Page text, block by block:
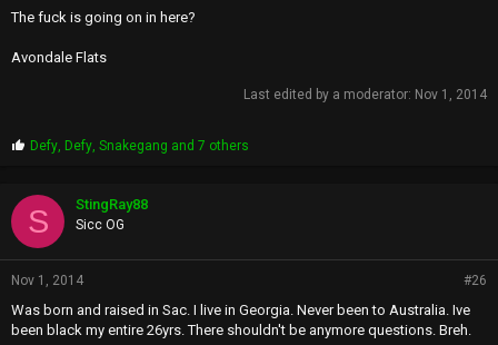
The fuck is going on in here?
Avondale Flats
Last edited by a moderator: Nov 1, 2014
P
p
s
:
Defy, Defy,Snakegang and 7 others
S StingRay88
Sicc OG
Nov 1, 2014 #26
Was born and raised in Sac. I live in Georgia. Never been to Australia. Ive
been black my entire 26yrs. There shouldn't be anymore questions. Breh.